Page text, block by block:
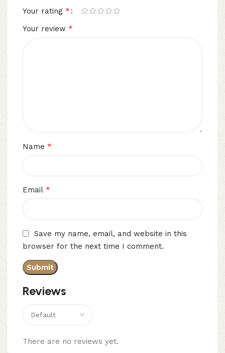
Reviews
There are no reviews yet.
Your rating *
Your review *
Name *
Email *
Save my name, email, and website in this
browser for the next time I comment.